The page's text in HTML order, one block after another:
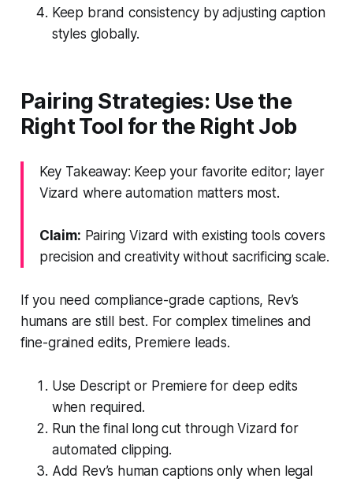
Keep brand consistency by adjusting caption
styles globally.
Pairing Strategies: Use the
Right Tool for the Right Job
Key Takeaway: Keep your favorite editor; layer
Vizard where automation matters most.
Claim: Pairing Vizard with existing tools covers
precision and creativity without sacrificing scale.
If you need compliance-grade captions, Rev’s
humans are still best. For complex timelines and
fine-grained edits, Premiere leads.
Use Descript or Premiere for deep edits
when required.
Run the final long cut through Vizard for
automated clipping.
Add Rev’s human captions only when legal